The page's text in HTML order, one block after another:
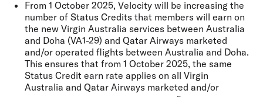
From 1 October 2025, Velocity will be increasing the
number of Status Credits that members will earn on
the new Virgin Australia services between Australia
and Doha (VA1-29) and Qatar Airways marketed
and/or operated flights between Australia and Doha.
This ensures that from 1 October 2025, the same
Status Credit earn rate applies on all Virgin
Australia and Qatar Airways marketed and/or